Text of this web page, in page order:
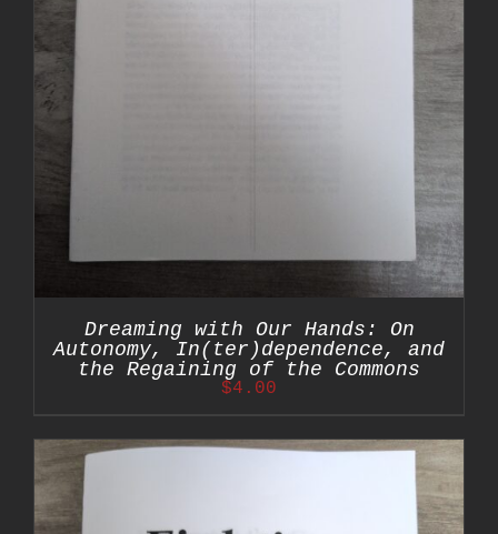
Dreaming with Our Hands: On
Autonomy, In(ter)dependence, and
the Regaining of the Commons
$4.00